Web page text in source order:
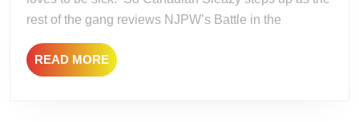
Valley
and
rest of the gang reviews NJPW’s Battle in the
READ MOREREAD
MORE